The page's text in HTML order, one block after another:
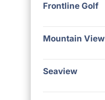
Frontline Golf
Mountain View
Seaview